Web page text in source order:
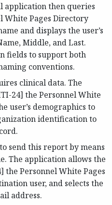
application then queries
White Pages Directory
and displays the user’s
Middle, and Last.
fields to support both
conventions.
clinical data. The
24] the Personnel White
user’s demographics to
identification to
send this report by means
The application allows the
the Personnel White Pages
user, and selects the
address.